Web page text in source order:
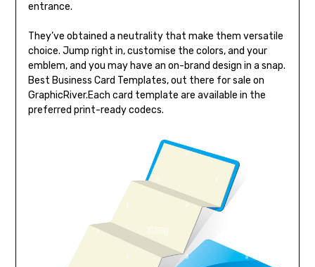
entrance.
They’ve obtained a neutrality that make them versatile
choice. Jump right in, customise the colors, and your
emblem, and you may have an on-brand design in a snap.
Best Business Card Templates, out there for sale on
GraphicRiver.Each card template are available in the
preferred print-ready codecs.